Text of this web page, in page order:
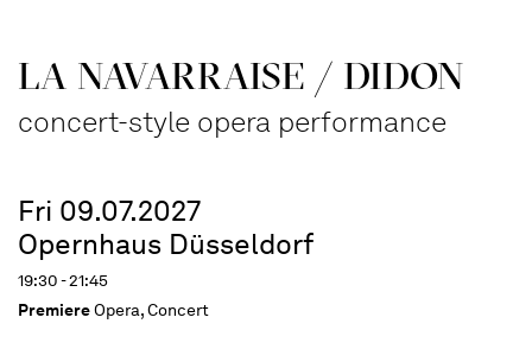
LA NAVAR­RAISE / DIDON
concert-style opera performance
Fri 09.07.2027
Opernhaus Düsseldorf
19:30 - 21:45
PremiereOpera, Concert